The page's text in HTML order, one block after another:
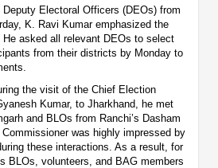
Deputy Electoral Officers (DEOs) from
K. Ravi Kumar emphasized the
asked all relevant DEOs to select
from their districts by Monday to
the visit of the Chief Election
Kumar, to Jharkhand, he met
and BLOs from Ranchi’s Dasham
was highly impressed by
these interactions. As a result, for
BLOs, volunteers, and BAG members